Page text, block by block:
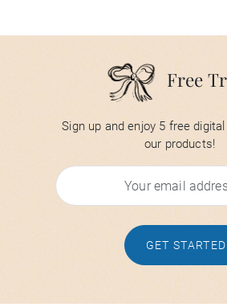
Free
Sign up and enjoy 5 free
our products!
GET STARTED